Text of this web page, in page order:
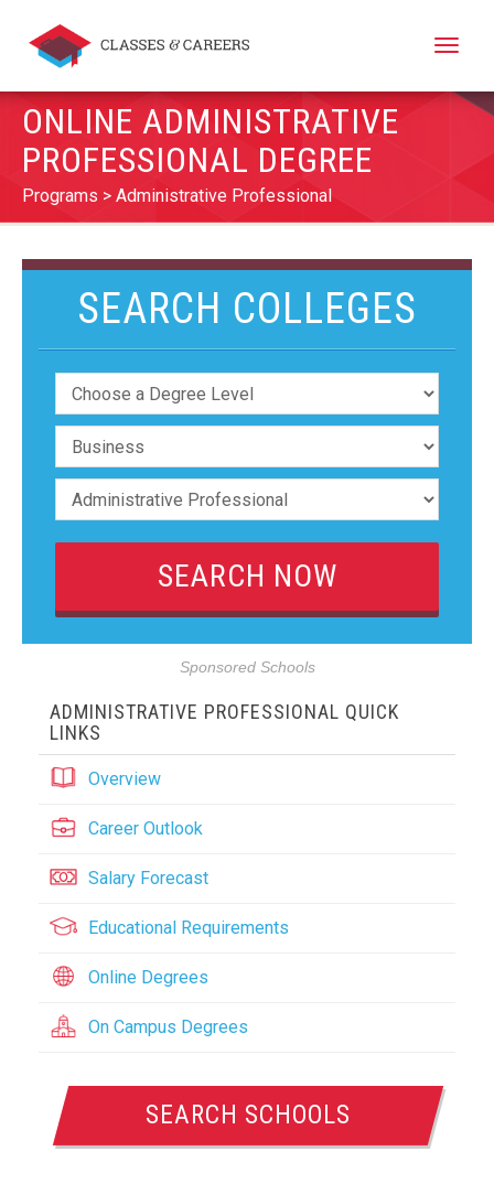
Toggle
ONLINE ADMINISTRATIVE
PROFESSIONAL DEGREE
Programs Administrative Professional
SEARCH COLLEGES
Sponsored Schools
ADMINISTRATIVE PROFESSIONAL QUICK
LINKS
Overview
Career Outlook
Salary Forecast
Educational Requirements
Online Degrees
On Campus Degrees
SEARCH SCHOOLS